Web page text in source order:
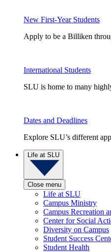
New First-Year Students
Apply to be a Billiken
International Students
SLU is home to many
Dates and Deadlines
Explore SLU’s different
Life at SLU
Close menu
Life at SLU
Campus Ministry
Campus Recreation
Center for Social
Diversity on Campus
Student Success
Student Health